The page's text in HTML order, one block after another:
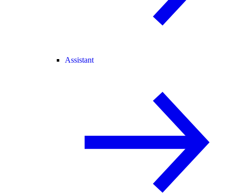
Assistant